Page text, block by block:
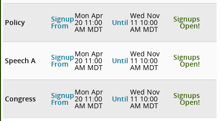
Policy Signup
From
Mon Apr
20 11:00
AM MDT
Until
Wed Nov
11 10:00
AM MDT
Signups
Open!
Speech A Signup
From
Mon Apr
20 11:00
AM MDT
Until
Wed Nov
11 10:00
AM MDT
Signups
Open!
Congress Signup
From
Mon Apr
20 11:00
AM MDT
Until
Wed Nov
11 10:00
AM MDT
Signups
Open!